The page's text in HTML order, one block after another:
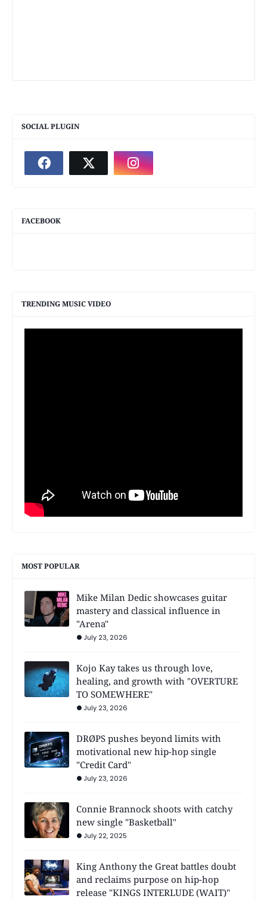
SOCIAL PLUGIN
FACEBOOK
TRENDING MUSIC VIDEO
MOST POPULAR
Mike Milan Dedic showcases guitar
mastery and classical influence in
"Arena"
July 23, 2026
Kojo Kay takes us through love,
healing, and growth with "OVERTURE
TO SOMEWHERE"
July 23, 2026
DRØPS pushes beyond limits with
motivational new hip-hop single
"Credit Card"
July 23, 2026
Connie Brannock shoots with catchy
new single "Basketball"
July 22, 2025
King Anthony the Great battles doubt
and reclaims purpose on hip-hop
release "KINGS INTERLUDE (WAIT)"